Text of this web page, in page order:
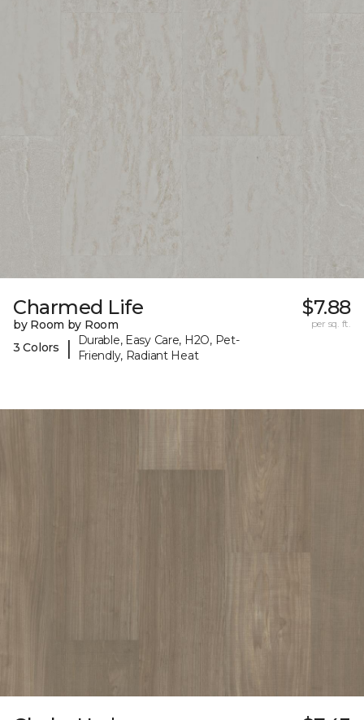
Charmed Life
by Room by Room
3 Colors
|
Durable, Easy Care, H2O, Pet-
Friendly, Radiant Heat
$7.88
per sq. ft.